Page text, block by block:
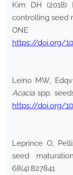
Kim DH (2018)
controlling seed
ONE
https://doi.org/
Leino MW,
Acaciaspp.
https://doi.org/
Leprince O,
seed
68(4):827841